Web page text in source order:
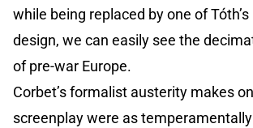
while being replaced by one of
design, we can easily see the
of pre-war Europe.
Corbet’s formalist austerity makes
screenplay were as